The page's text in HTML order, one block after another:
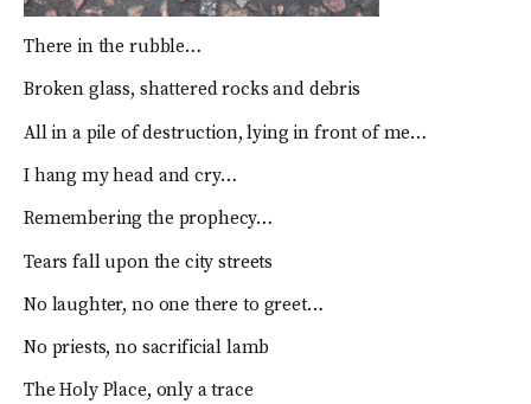
There in the rubble…
Broken glass, shattered rocks and debris
All in a pile of destruction, lying in front of me…
I hang my head and cry…
Remembering the prophecy…
Tears fall upon the city streets
No laughter, no one there to greet…
No priests, no sacrificial lamb
The Holy Place, only a trace